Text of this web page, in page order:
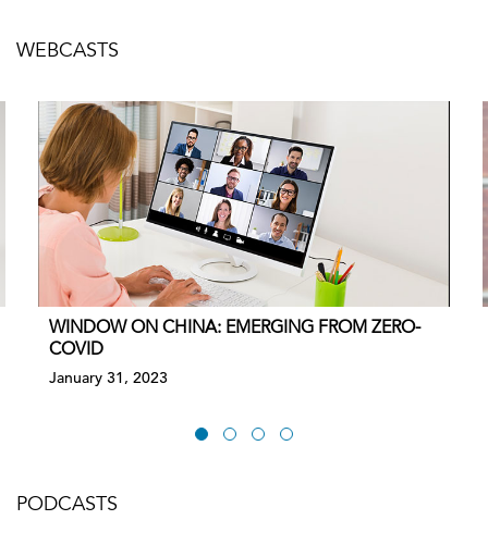
WEBCASTS
WINDOW ON CHINA: EMERGING FROM ZERO-
COVID
January 31, 2023
PODCASTS